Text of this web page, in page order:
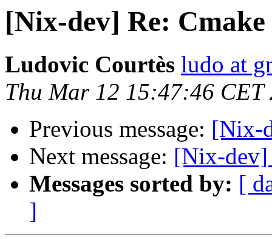
[Nix-dev] Re:
Ludovic Courtès ludo at
Thu Mar 12 15:47:46 CET
Previous message: [Nix-
Next message: [Nix-dev]
Messages sorted by: [
]